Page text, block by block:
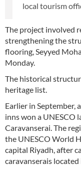
local tourism
The project involved
strengthening the
flooring, Seyyed
Monday.
The historical
heritage list.
Earlier in September,
inns won a UNESCO
Caravanserai. The
the UNESCO World
capital Riyadh, after
caravanserais